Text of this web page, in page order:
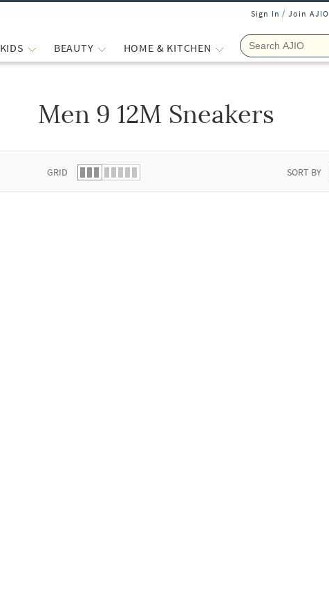
Sign In / Join AJIO
KIDS BEAUTY HOME & KITCHEN
Men 9 12M Sneakers
GRID SORT BY